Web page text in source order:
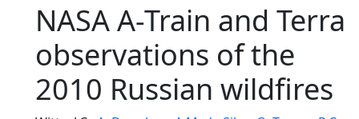
NASA A-Train and Terra
observations of the
2010 Russian wildfires